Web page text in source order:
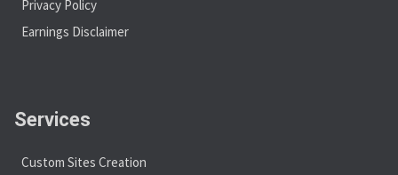
Privacy Policy
Earnings Disclaimer
Services
Custom Sites Creation